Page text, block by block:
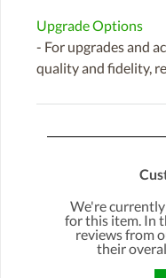
Upgrade Options
- For upgrades and
quality and fidelity,
We're
for this item. In
reviews from
their